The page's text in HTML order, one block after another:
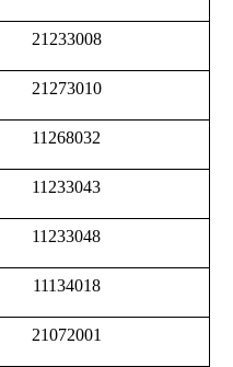
21233008
21273010
11268032
11233043
11233048
11134018
21072001